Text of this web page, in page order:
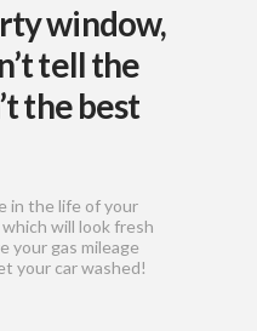
window,
tell the
the best
in the life of your
will look fresh
your gas mileage
your car washed!